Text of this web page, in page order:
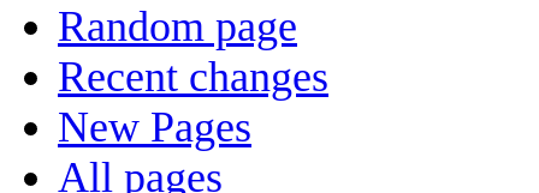
Random page
Recent changes
New Pages
All pages